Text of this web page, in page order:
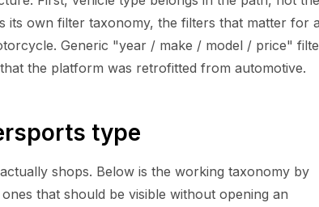
its own filter taxonomy, the filters that matter for a
Generic "year / make / model / price"
the platform was retrofitted from automotive.
type
shops. Below is the working taxonomy by
that should be visible without opening an